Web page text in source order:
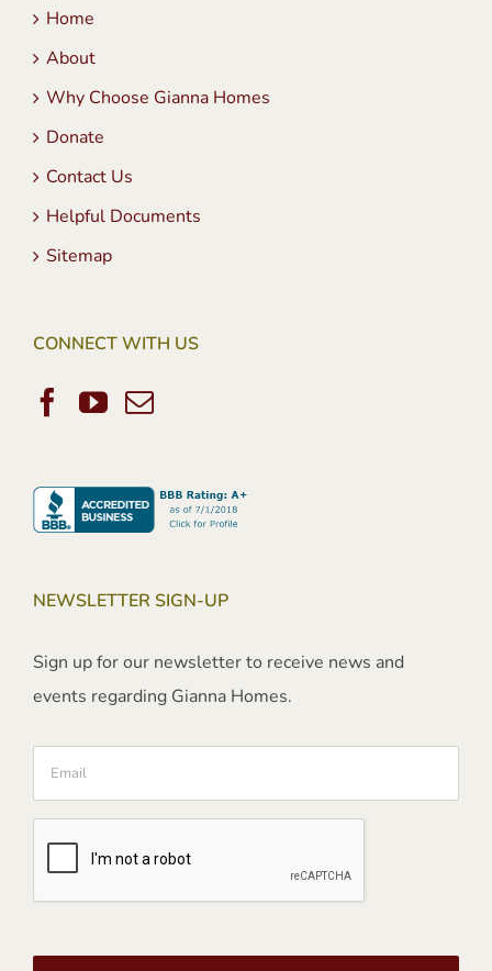
Home
About
Why Choose Gianna Homes
Donate
Contact Us
Helpful Documents
Sitemap
CONNECT WITH US
NEWSLETTER SIGN-UP
Sign up for our newsletter to receive news and
events regarding Gianna Homes.
Email